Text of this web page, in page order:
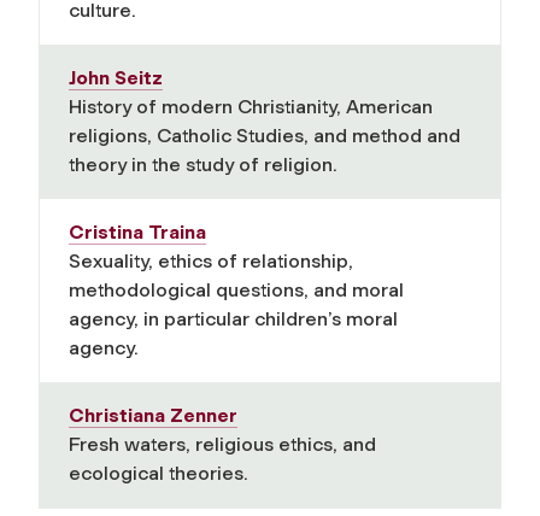
culture.
John Seitz
History of modern Christianity, American
religions, Catholic Studies, and method and
theory in the study of religion.
Cristina Traina
Sexuality, ethics of relationship,
methodological questions, and moral
agency, in particular children’s moral
agency.
Christiana Zenner
Fresh waters, religious ethics, and
ecological theories.